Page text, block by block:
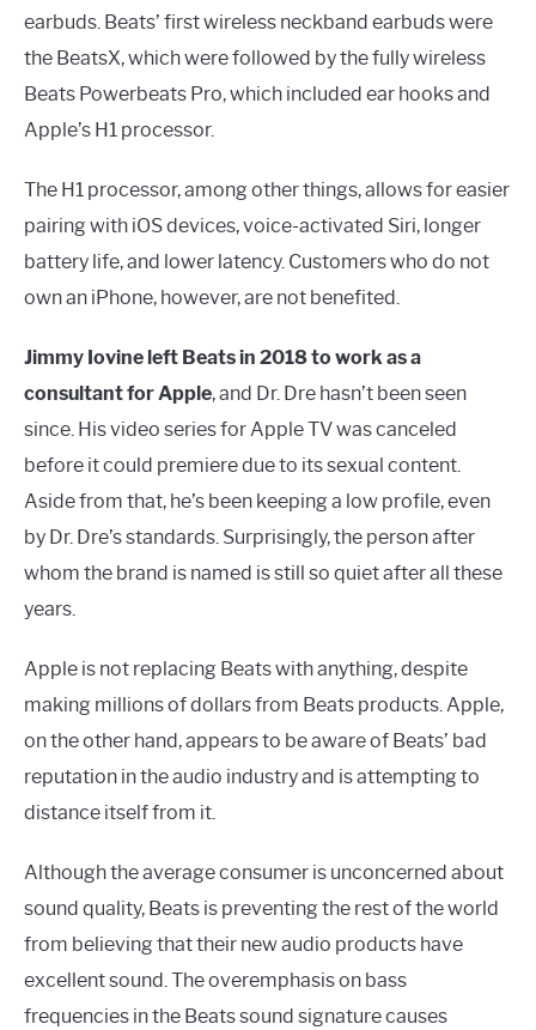
earbuds. Beats’ first wireless neckband earbuds were
the BeatsX, which were followed by the fully wireless
Beats Powerbeats Pro, which included ear hooks and
Apple’s H1 processor.
The H1 processor, among other things, allows for easier
pairing with iOS devices, voice-activated Siri, longer
battery life, and lower latency. Customers who do not
own an iPhone, however, are not benefited.
Jimmy Iovine left Beats in 2018 to work as a
consultant for Apple, and Dr. Dre hasn’t been seen
since. His video series for Apple TV was canceled
before it could premiere due to its sexual content.
Aside from that, he’s been keeping a low profile, even
by Dr. Dre’s standards. Surprisingly, the person after
whom the brand is named is still so quiet after all these
years.
Apple is not replacing Beats with anything, despite
making millions of dollars from Beats products. Apple,
on the other hand, appears to be aware of Beats’ bad
reputation in the audio industry and is attempting to
distance itself from it.
Although the average consumer is unconcerned about
sound quality, Beats is preventing the rest of the world
from believing that their new audio products have
excellent sound. The overemphasis on bass
frequencies in the Beats sound signature causes